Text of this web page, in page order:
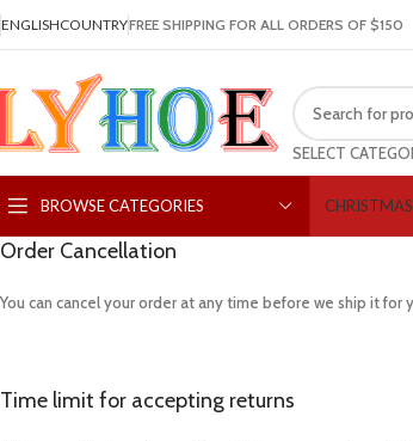
ENGLISHCOUNTRYFREE SHIPPING FOR ALL ORDERS OF $150
SELECT
BROWSE CATEGORIES CHRISTMAS
Order Cancellation
You can cancel your order at any time before we ship it
Time limit for accepting returns